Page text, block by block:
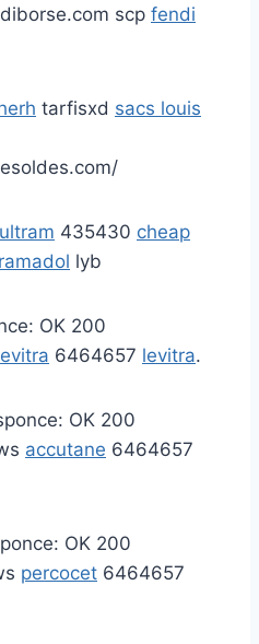
scp fendi
tarfisxd sacs louis
ultram 435430 cheap
lyb
OK 200
6464657 levitra.
OK 200
accutane 6464657
OK 200
percocet 6464657